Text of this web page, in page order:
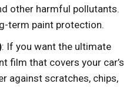
other harmful pollutants.
term paint protection.
: If you want the ultimate
film that covers your car’s
against scratches, chips,